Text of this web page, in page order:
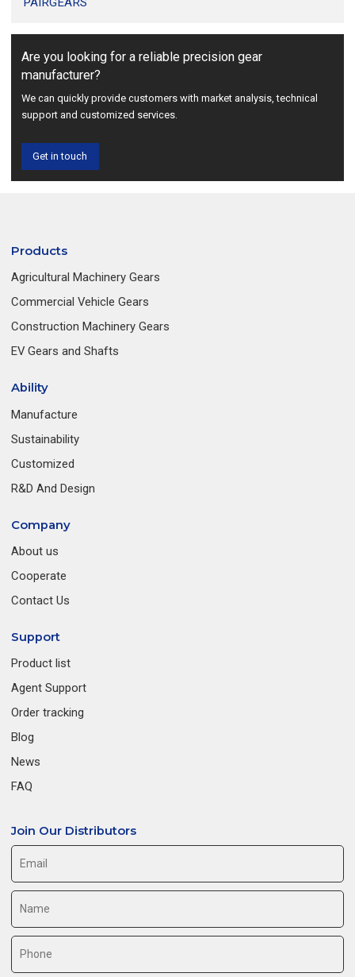
Are you looking for a reliable precision gear
manufacturer?
We can quickly provide customers with market analysis, technical
support and customized services.
Get in touch
Products
Agricultural Machinery Gears
Commercial Vehicle Gears
Construction Machinery Gears
EV Gears and Shafts
Ability
Manufacture
Sustainability
Customized
R&D And Design
Company
About us
Cooperate
Contact Us
Support
Product list
Agent Support
Order tracking
Blog
News
FAQ
Join Our Distributors